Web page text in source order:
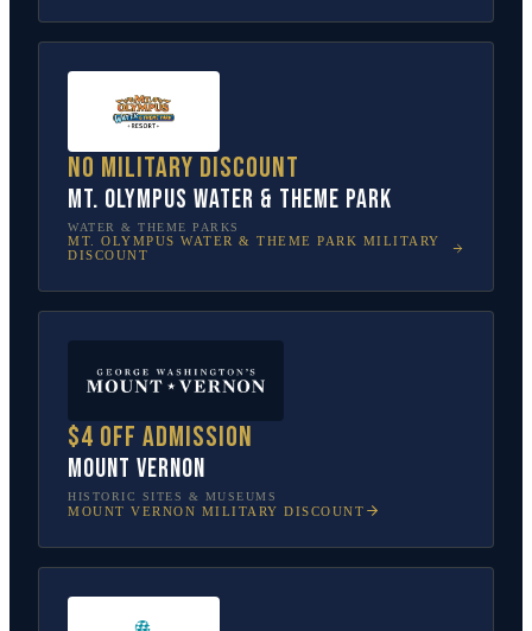
No military discount
Mt. Olympus Water & Theme Park
WATER & THEME PARKS
MT. OLYMPUS WATER & THEME PARK MILITARY
DISCOUNT
$4 off admission
Mount Vernon
HISTORIC SITES & MUSEUMS
MOUNT VERNON MILITARY DISCOUNT